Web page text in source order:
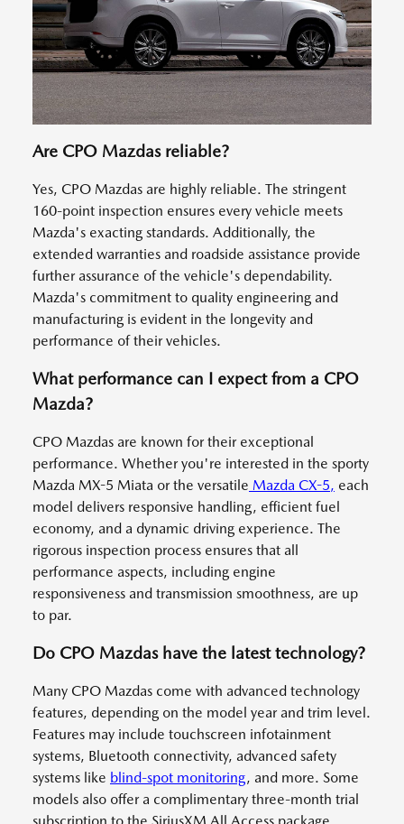
Are CPO Mazdas reliable?
Yes, CPO Mazdas are highly reliable. The stringent
160-point inspection ensures every vehicle meets
Mazda's exacting standards. Additionally, the
extended warranties and roadside assistance provide
further assurance of the vehicle's dependability.
Mazda's commitment to quality engineering and
manufacturing is evident in the longevity and
performance of their vehicles.
What performance can I expect from a CPO
Mazda?
CPO Mazdas are known for their exceptional
performance. Whether you're interested in the sporty
Mazda MX-5 Miata or the versatile Mazda CX-5, each
model delivers responsive handling, efficient fuel
economy, and a dynamic driving experience. The
rigorous inspection process ensures that all
performance aspects, including engine
responsiveness and transmission smoothness, are up
to par.
Do CPO Mazdas have the latest technology?
Many CPO Mazdas come with advanced technology
features, depending on the model year and trim level.
Features may include touchscreen infotainment
systems, Bluetooth connectivity, advanced safety
systems like blind-spot monitoring, and more. Some
models also offer a complimentary three-month trial
subscription to the SiriusXM All Access package,